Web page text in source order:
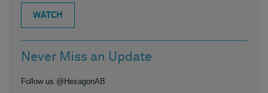
WATCH
Never Miss an Update
Follow us @HexagonAB